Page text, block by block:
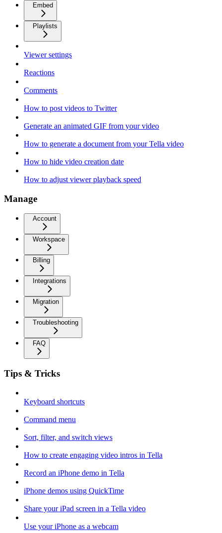
Embed
Playlists
Viewer settings
Reactions
Comments
How to post videos to Twitter
Generate an animated GIF from your video
How to generate a document from your Tella video
How to hide video creation date
How to adjust viewer playback speed
Manage
Account
Workspace
Billing
Integrations
Migration
Troubleshooting
FAQ
Tips & Tricks
Keyboard shortcuts
Command menu
Sort, filter, and switch views
How to create engaging video intros in Tella
Record an iPhone demo in Tella
iPhone demos using QuickTime
Share your iPad screen in a Tella video
Use your iPhone as a webcam